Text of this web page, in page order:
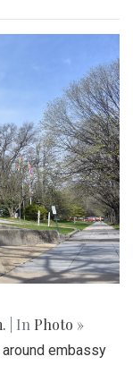
| In Photo »
embassy